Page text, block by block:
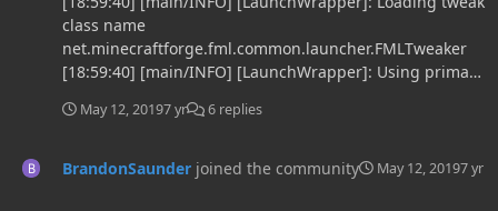
class name
net.minecraftforge.fml.common.launcher.FMLTweaker
[18:59:40] [main/INFO] [LaunchWrapper]: Using primary
net.minecraftforge.fml.common.launcher.FMLTweaker
class
May 12, 20197 yr 6 replies
BrandonSaunder joined the community May 12, 20197 yr